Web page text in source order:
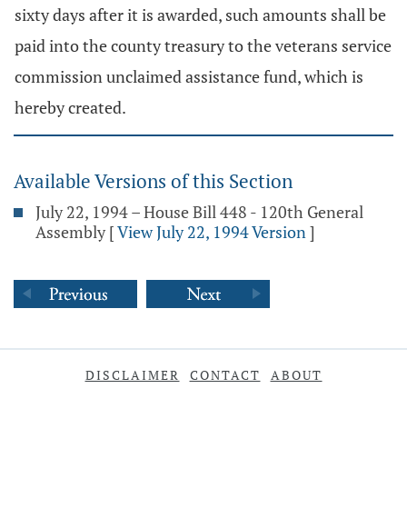
sixty days after it is awarded, such amounts shall be
paid into the county treasury to the veterans service
commission unclaimed assistance fund, which is
hereby created.
Available Versions of this Section
July 22, 1994 – House Bill 448 - 120th General
Assembly [View July 22, 1994 Version]
DISCLAIMER CONTACT ABOUT